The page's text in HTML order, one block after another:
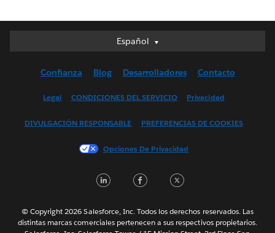
Español
Español
English (UK)
Français (France)
한국어
Português
Svenska
Confianza Blog Desarrolladores Contacto
Legal CONDICIONES DEL SERVICIO Privacidad
DIVULGACIÓN RESPONSABLE PREFERENCIAS DE COOKIES
Opciones De Privacidad
LinkedInFacebook
© Copyright 2026 Salesforce, Inc. Todos los derechos reservados. Las
distintas marcas comerciales pertenecen a sus respectivos propietarios.